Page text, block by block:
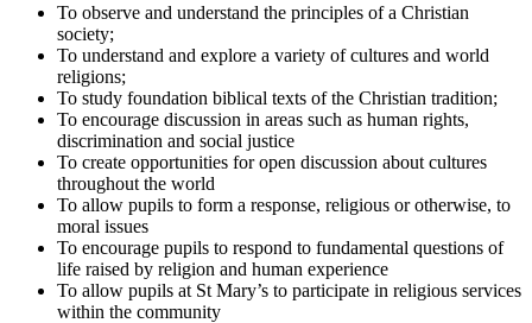
To observe and understand the principles of a Christian
society;
To understand and explore a variety of cultures and world
religions;
To study foundation biblical texts of the Christian tradition;
To encourage discussion in areas such as human rights,
discrimination and social justice
To create opportunities for open discussion about cultures
throughout the world
To allow pupils to form a response, religious or otherwise, to
moral issues
To encourage pupils to respond to fundamental questions of
life raised by religion and human experience
To allow pupils at St Mary’s to participate in religious services
within the community